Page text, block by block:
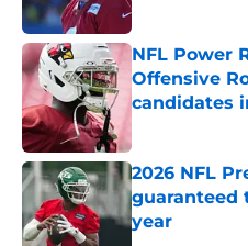
Published by on
NFL Power
Offensive
candidates
2026 NFL
guaranteed
year